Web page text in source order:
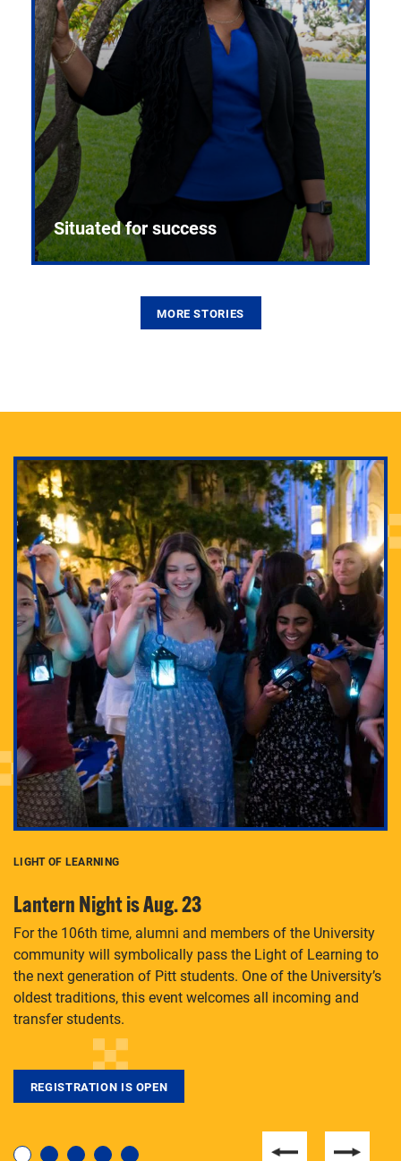
Adam Lowenstein established a first-of-its-kind
interdisciplinary Horror Studies Center, right here at
Pitt.
Situated for success
degree, LaToya Walters knows just how to help.
MORE STORIES
LIGHT OF LEARNING
Lantern Night is Aug. 23
For the 106th time, alumni and members of the University
community will symbolically pass the Light of Learning to
the next generation of Pitt students. One of the University’s
oldest traditions, this event welcomes all incoming and
transfer students.
REGISTRATION IS OPEN